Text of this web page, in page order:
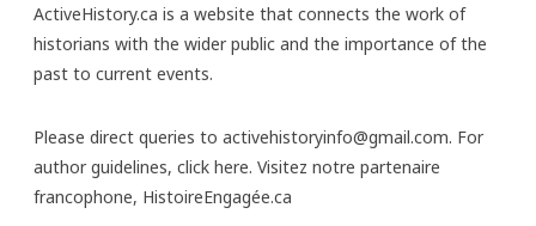
ActiveHistory.ca is a website that connects the work of
historians with the wider public and the importance of the
past to current events.
Please direct queries to activehistoryinfo@gmail.com. For
author guidelines, click here. Visitez notre partenaire
francophone, HistoireEngagée.ca